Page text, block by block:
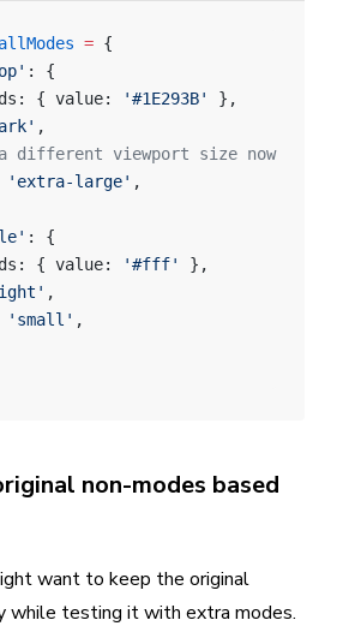
= {
: {
{ value:
'#1E293B'
},
,
different viewport size now
'extra-large' ,
: {
{ value:
'#fff'
},
,
'small' ,
non-modes based
want to keep the original
while testing it with extra modes.